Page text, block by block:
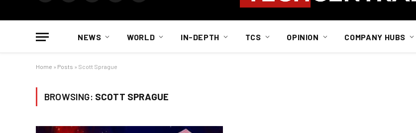
NEWS WORLD IN-DEPTH TCS OPINION COMPANY HUBS
Home » Posts » Scott Sprague
BROWSING: SCOTT SPRAGUE